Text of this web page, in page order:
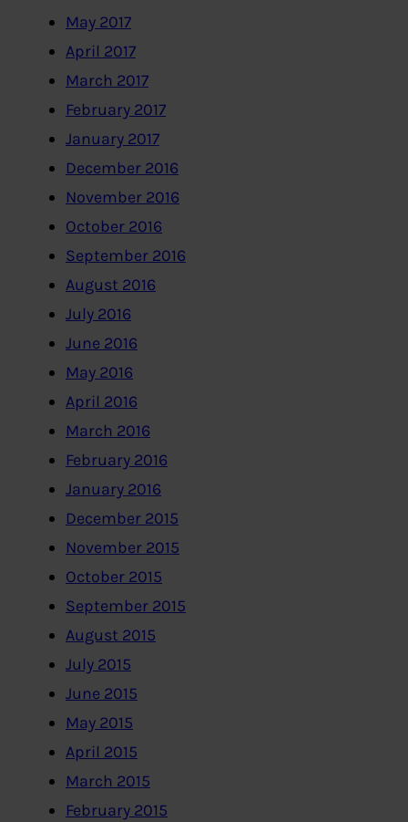
May 2017
April 2017
March 2017
February 2017
January 2017
December 2016
November 2016
October 2016
September 2016
August 2016
July 2016
June 2016
May 2016
April 2016
March 2016
February 2016
January 2016
December 2015
November 2015
October 2015
September 2015
August 2015
July 2015
June 2015
May 2015
April 2015
March 2015
February 2015